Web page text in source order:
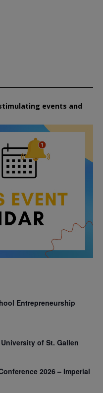
events and
Entrepreneurship
of St. Gallen
2026 – Imperial